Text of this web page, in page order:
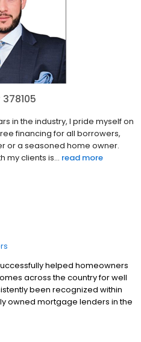
in the industry, I pride myself on
financing for all borrowers,
or a seasoned home owner.
my clients is... read more
helped homeowners
across the country for well
been recognized within
owned mortgage lenders in the
mortgage company that